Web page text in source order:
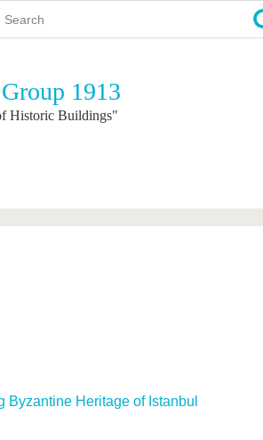
Continuing Education
Founding at the BTU
1913
Historic Buildings"
Byzantine Heritage of Istanbul